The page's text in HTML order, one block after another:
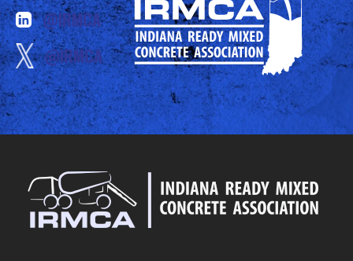
@IRMCA
@IRMCA